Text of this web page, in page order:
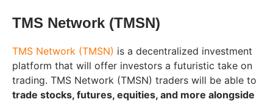
TMS Network (TMSN)
TMS Network (TMSN) is a decentralized investment
platform that will offer investors a futuristic take on
trading. TMS Network (TMSN) traders will be able to
trade stocks, futures, equities, and more alongside